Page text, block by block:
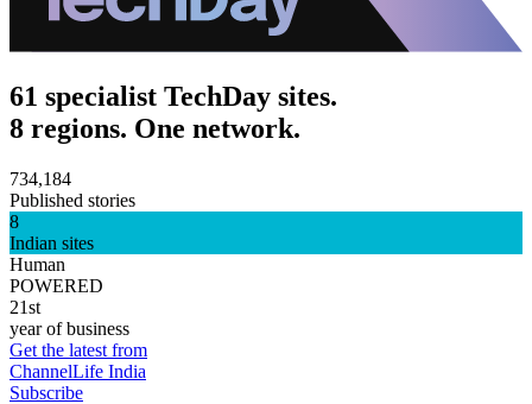
61 specialist TechDay sites.
8 regions. One network.
734,184
Published stories
8
Indian sites
Human
POWERED
21st
year of business
Get the latest from
ChannelLife India
Subscribe